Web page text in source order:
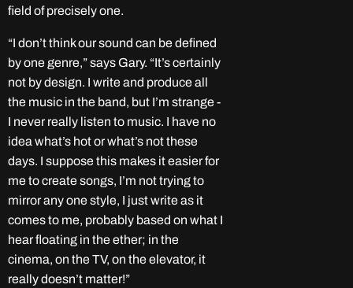
field of precisely one.
“I don’t think our sound can be defined
by one genre,” says Gary. “It’s certainly
not by design. I write and produce all
the music in the band, but I’m strange -
I never really listen to music. I have no
idea what’s hot or what’s not these
days. I suppose this makes it easier for
me to create songs, I’m not trying to
mirror any one style, I just write as it
comes to me, probably based on what I
hear floating in the ether; in the
cinema, on the TV, on the elevator, it
really doesn’t matter!”